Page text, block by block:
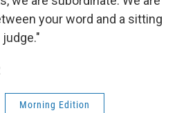
your word and a sitting
Morning Edition